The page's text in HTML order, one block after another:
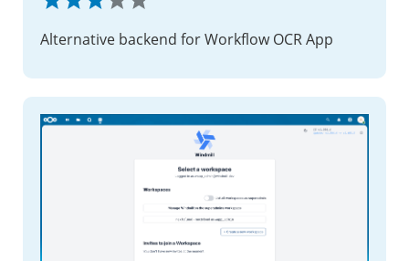
Alternative backend for Workflow OCR App